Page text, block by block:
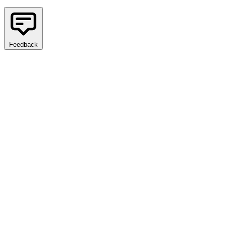
Feedback